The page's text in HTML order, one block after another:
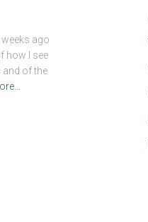
ago
how I see
of the